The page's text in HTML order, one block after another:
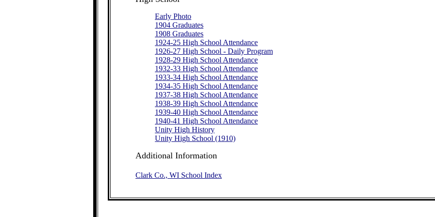
Early Photo
1904 Graduates
1908 Graduates
1924-25 High School Attendance
1926-27 High School - Daily Program
1928-29 High School Attendance
1932-33 High School Attendance
1933-34 High School Attendance
1934-35 High School Attendance
1937-38 High School Attendance
1938-39 High School Attendance
1939-40 High School Attendance
1940-41 High School Attendance
Unity High History
Unity High School (1910)
Additional Information
Clark Co., WI School Index